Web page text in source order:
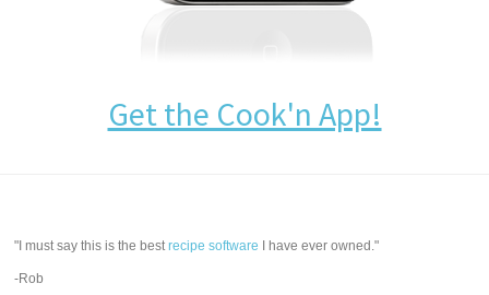
Get the Cook'n App!
"I must say this is the bestrecipe software I have ever owned."
-Rob